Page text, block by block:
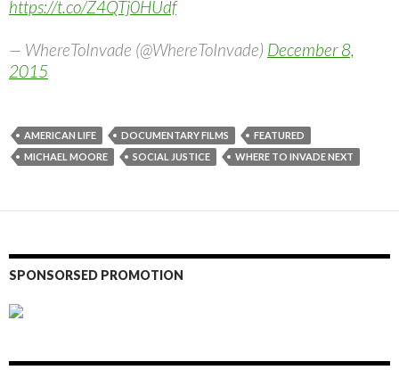
https://t.co/Z4QTj0HUdf
— WhereToInvade (@WhereToInvade) December 8,
2015
AMERICAN LIFE DOCUMENTARY FILMS
FEATURED
MICHAEL MOORE
SOCIAL JUSTICE WHERE TO INVADE NEXT
SPONSORSED PROMOTION